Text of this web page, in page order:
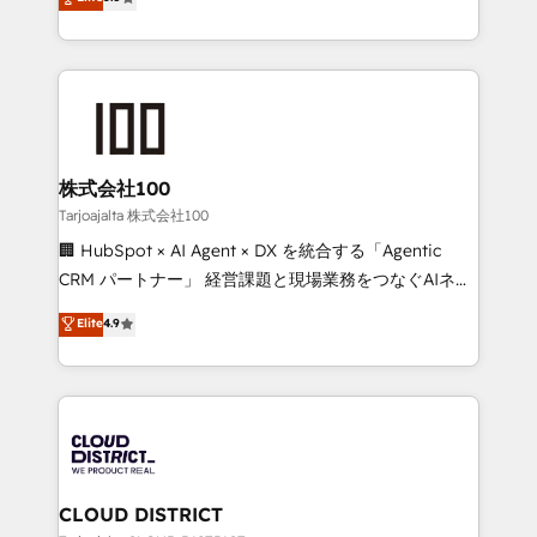
Award for Best Website 🌟 Accreditations: CRM
Europe, with teams across 7 countries. Born in Chile,
we combine local insight with international reach to
help businesses grow through technology, creativity,
end solutions that integrate CRM, AI automation,
inbound and loop marketing, content, and digital
creativity. Our multicultural team works in Spanish,
Portuguese, and English to design scalable strategies
that drive measurable growth. 🌎 Highlights: • 10+
Platform Migration Excellence. • Top 3 Partner of the
Year LATAM 2022, 2023, 2024, 2025. • Partner of the
business with HubSpot? Let Cebra’s experts help
you grow faster, smarter, and with impact.
株式会社100
Tarjoajalta 株式会社100
🏢 HubSpot × AI Agent × DX を統合する「Agentic
CRM パートナー」 経営課題と現場業務をつなぐAIネイ
ティブ・エージェンシーとして、HubSpot Eliteの実装
力で顧客フロント業務を再設計します。 💡 100inc は何
をする会社か？ HubSpotを共通基盤に、AIエージェン
トを組み込んだ顧客フロント業務（マーケティング・営
ィブ・エージェンシーです。事業部・グループ会社・部
門が分立する組織で、データと業務プロセスのサイロ化
を、CRMを軸とした全社共通基盤に再構築します。意
Elite4.9
CLOUD DISTRICT